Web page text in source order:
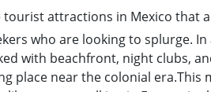
tourist attractions in Mexico that
who are looking to splurge.
with beachfront, night clubs,
place near the colonial era.This